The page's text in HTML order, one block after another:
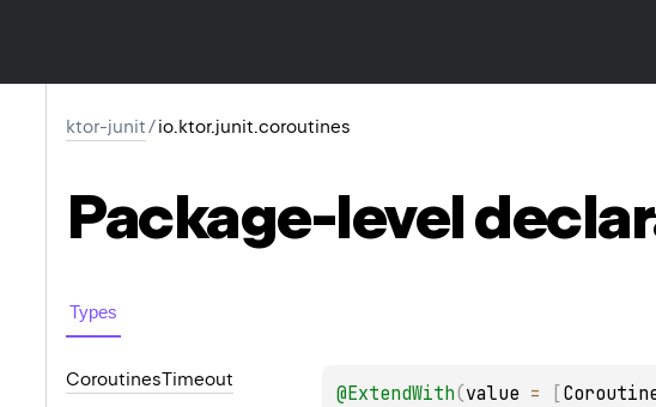
ktor-junit/io.ktor.junit.coroutines
Package-level
Types
CoroutinesTimeout
@ExtendWith(value = [